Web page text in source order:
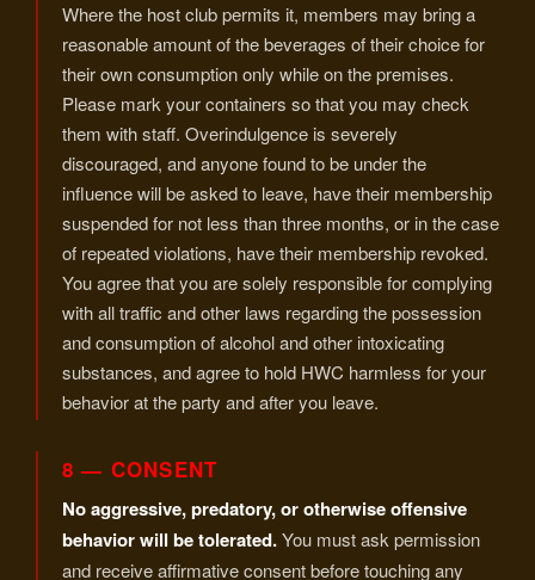
Where the host club permits it, members may bring a
reasonable amount of the beverages of their choice for
their own consumption only while on the premises.
Please mark your containers so that you may check
them with staff. Overindulgence is severely
discouraged, and anyone found to be under the
influence will be asked to leave, have their membership
suspended for not less than three months, or in the case
of repeated violations, have their membership revoked.
You agree that you are solely responsible for complying
with all traffic and other laws regarding the possession
and consumption of alcohol and other intoxicating
substances, and agree to hold HWC harmless for your
behavior at the party and after you leave.
8 — CONSENT
No aggressive, predatory, or otherwise offensive
behavior will be tolerated.You must ask permission
and receive affirmative consent before touching any